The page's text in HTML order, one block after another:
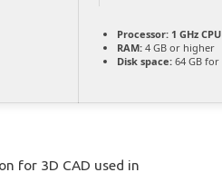
Processor: 1 GHz
RAM: 4 GB or higher
Disk space: 64 GB for
for 3D CAD used in